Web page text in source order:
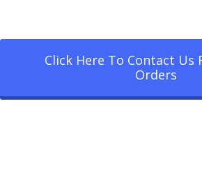
Click Here To Contact Us
Orders